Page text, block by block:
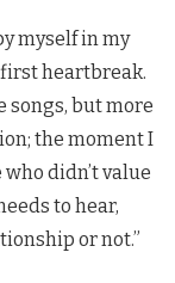
myself in my
heartbreak.
songs, but more
the moment I
didn’t value
to hear,
or not.”